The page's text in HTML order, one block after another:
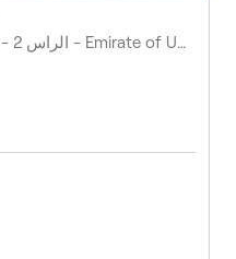
Shop 1 - Al Badr St - Al Raas - الراس 2 - Emirate of Umm Al Quwain - United Arab Emirates